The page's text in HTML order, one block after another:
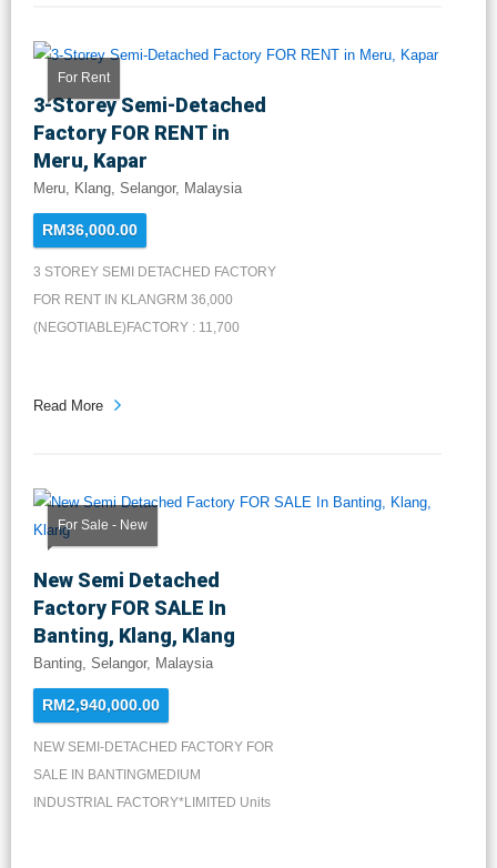
For Rent
3-Storey Semi-Detached
Factory FOR RENT in
Meru, Kapar
Meru, Klang, Selangor, Malaysia
RM36,000.00
3 STOREY SEMI DETACHED FACTORY
FOR RENT IN KLANGRM 36,000
(NEGOTIABLE)FACTORY : 11,700
Read More
For Sale - New
New Semi Detached
Factory FOR SALE In
Banting, Klang, Klang
Banting, Selangor, Malaysia
RM2,940,000.00
NEW SEMI-DETACHED FACTORY FOR
SALE IN BANTINGMEDIUM
INDUSTRIAL FACTORY*LIMITED Units